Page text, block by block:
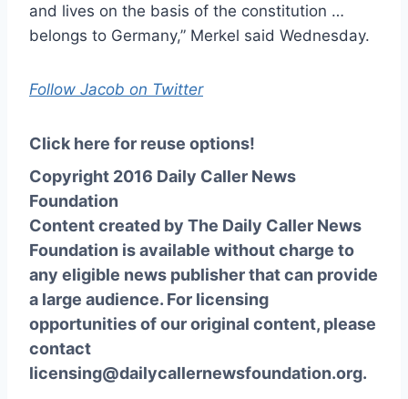
and lives on the basis of the constitution …
belongs to Germany,” Merkel said Wednesday.
Follow Jacob on Twitter
Click here for reuse options!
Copyright 2016 Daily Caller News
Foundation
Content created by The Daily Caller News
Foundation is available without charge to
any eligible news publisher that can provide
a large audience. For licensing
opportunities of our original content, please
contact
licensing@dailycallernewsfoundation.org.